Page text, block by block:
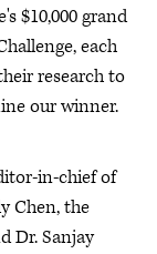
$10,000 grand
each
research to
our winner.
in-chief of
Chen, the
Dr. Sanjay